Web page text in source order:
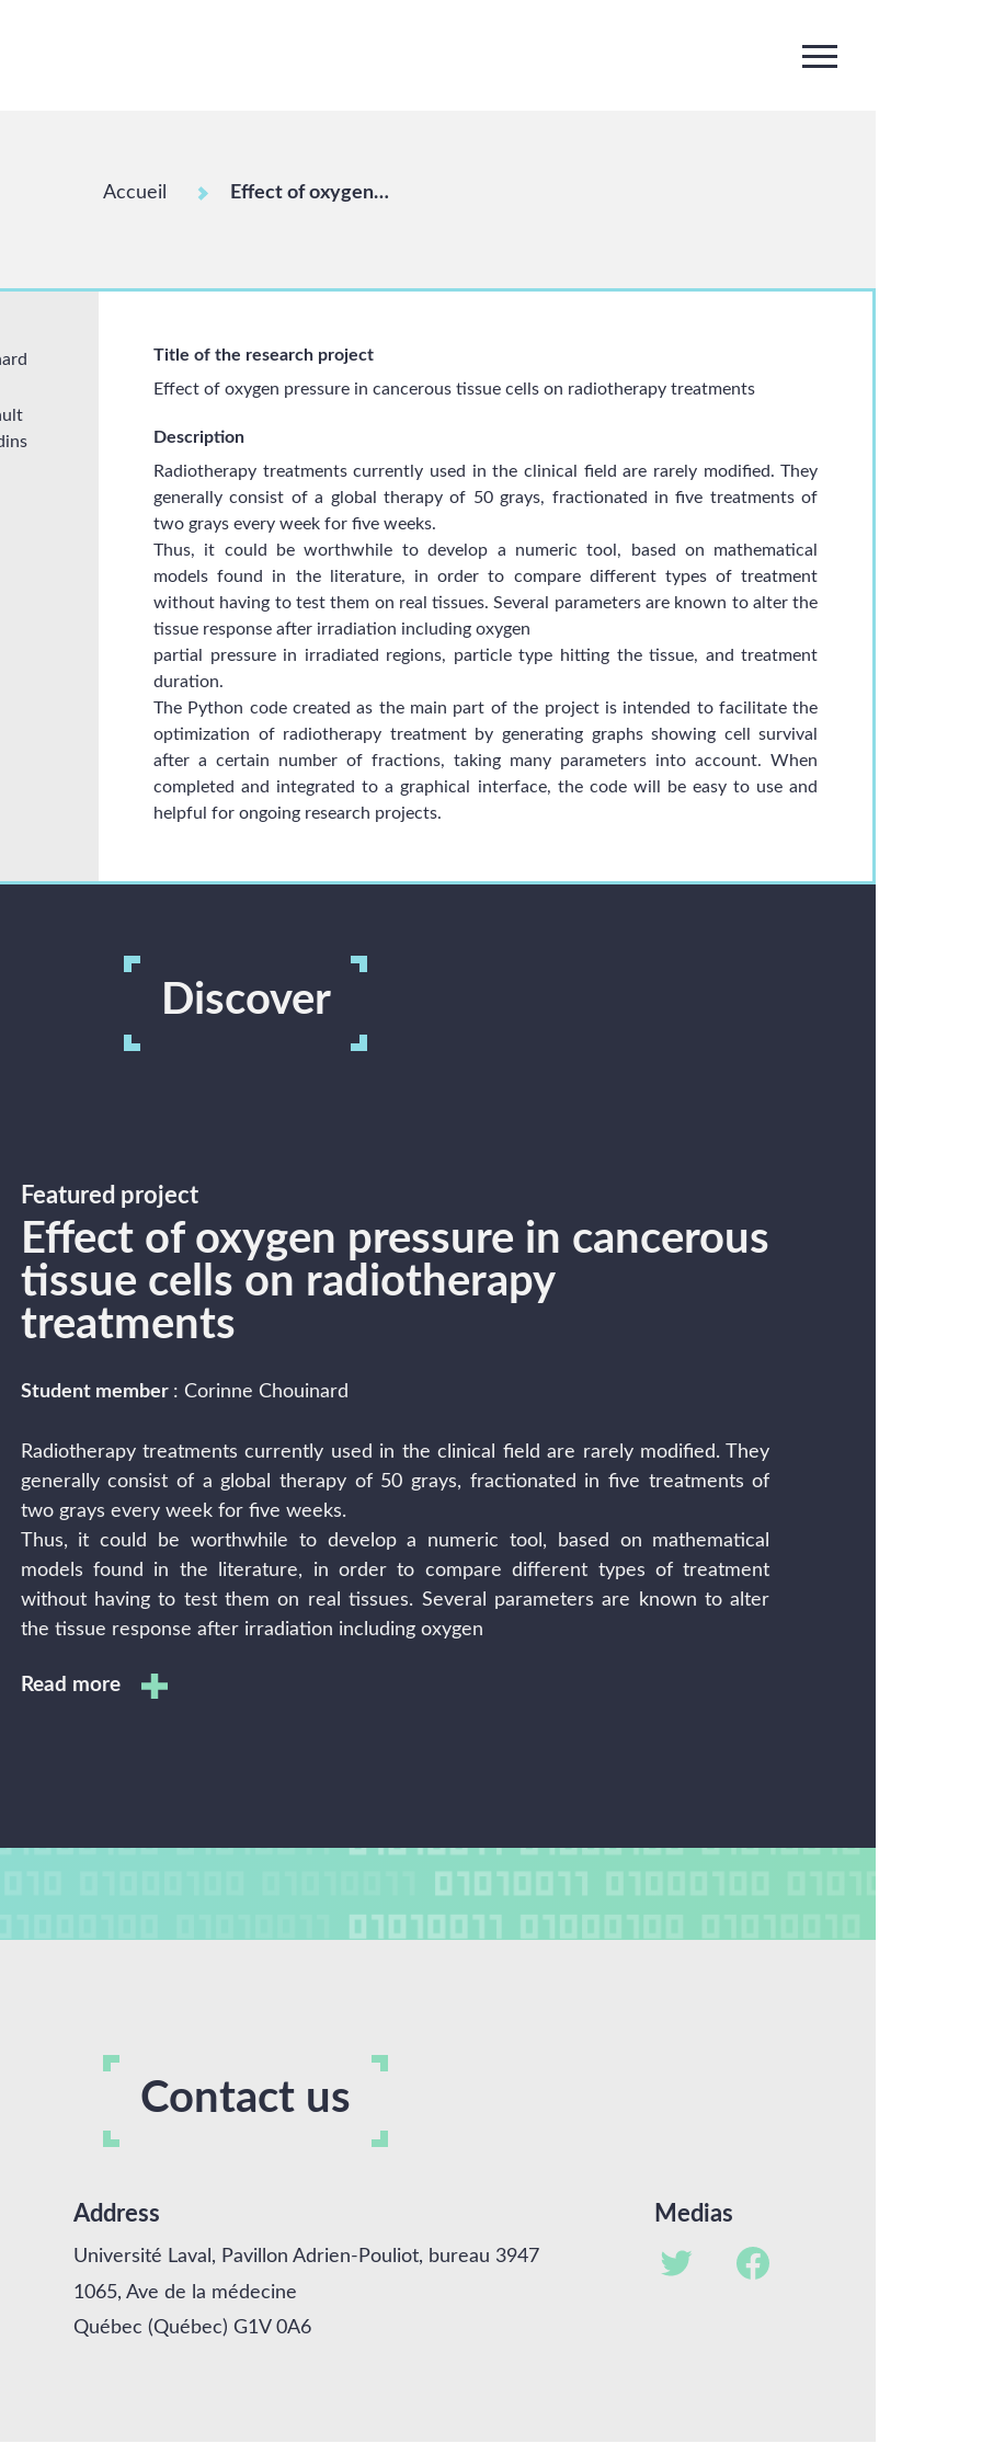
Accueil Effect of oxygen…
Title of the research project
Effect of oxygen pressure in cancerous tissue cells on radiotherapy treatments
Description
Radiotherapy treatments currently used in the clinical field are rarely modified. They
generally consist of a global therapy of 50 grays, fractionated in five treatments of
two grays every week for five weeks.
Thus, it could be worthwhile to develop a numeric tool, based on mathematical
models found in the literature, in order to compare different types of treatment
without having to test them on real tissues. Several parameters are known to alter the
tissue response after irradiation including oxygen
partial pressure in irradiated regions, particle type hitting the tissue, and treatment
duration.
The Python code created as the main part of the project is intended to facilitate the
optimization of radiotherapy treatment by generating graphs showing cell survival
after a certain number of fractions, taking many parameters into account. When
completed and integrated to a graphical interface, the code will be easy to use and
helpful for ongoing research projects.
Discover
Featured project
Effect of oxygen pressure in cancerous
tissue cells on radiotherapy
treatments
Student member : Corinne Chouinard
Radiotherapy treatments currently used in the clinical field are rarely modified. They
generally consist of a global therapy of 50 grays, fractionated in five treatments of
two grays every week for five weeks.
Thus, it could be worthwhile to develop a numeric tool, based on mathematical
models found in the literature, in order to compare different types of treatment
without having to test them on real tissues. Several parameters are known to alter
the tissue response after irradiation including oxygen
Read more
Contact us
Address
Université Laval, Pavillon Adrien-Pouliot, bureau 3947
1065, Ave de la médecine
Québec (Québec) G1V 0A6
Medias